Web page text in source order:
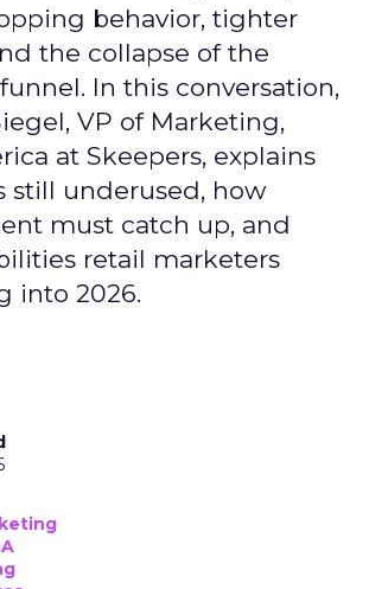
behavior, tighter
the collapse of the
In this conversation,
VP of Marketing,
at Skeepers, explains
still underused, how
must catch up, and
retail marketers
into 2026.